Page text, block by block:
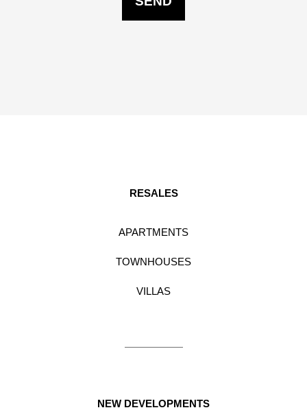
RESALES
APARTMENTS
TOWNHOUSES
VILLAS
NEW DEVELOPMENTS